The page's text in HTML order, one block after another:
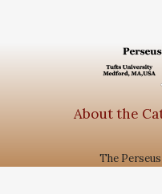
About the
The